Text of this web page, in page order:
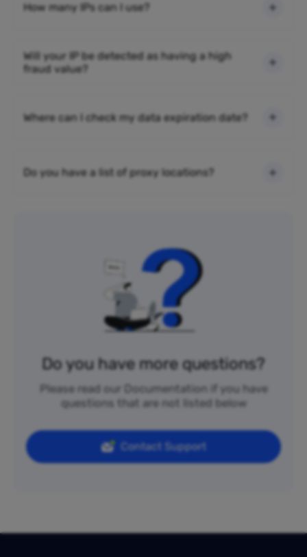
How many IPs can I use?
Will your IP be detected as having a high
fraud value?
Where can I check my data expiration date?
Do you have a list of proxy locations?
Do you have more questions?
Please read our Documentation if you have
questions that are not listed below
Contact Support